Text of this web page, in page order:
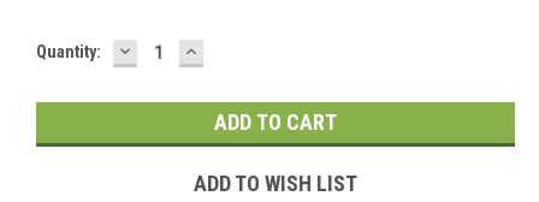
Current
Quantity: DECREASE
QUANTITY:
INCREASE
QUANTITY:
ADD TO WISH LIST